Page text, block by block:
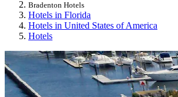
Bradenton Hotels
Hotels in Florida
Hotels in United States of America
Hotels